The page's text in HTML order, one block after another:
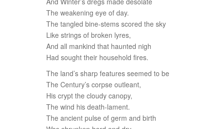
The weakening eye of day.
The tangled bine-stems scored the sky
Like strings of broken lyres,
And all mankind that haunted nigh
Had sought their household fires.
The land’s sharp features seemed to be
The Century’s corpse outleant,
His crypt the cloudy canopy,
The wind his death-lament.
The ancient pulse of germ and birth